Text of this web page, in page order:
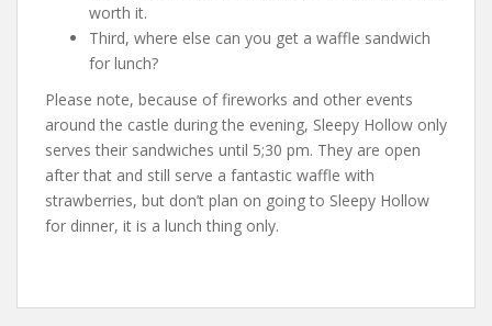
worth it.
Third, where else can you get a waffle sandwich
for lunch?
Please note, because of fireworks and other events
around the castle during the evening, Sleepy Hollow only
serves their sandwiches until 5;30 pm. They are open
after that and still serve a fantastic waffle with
strawberries, but don’t plan on going to Sleepy Hollow
for dinner, it is a lunch thing only.